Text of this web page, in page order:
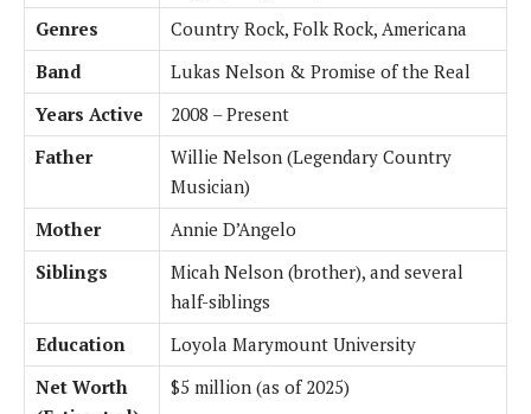
Genres
Country Rock, Folk Rock, Americana
Band
Lukas Nelson & Promise of the Real
Years Active
2008 – Present
Father
Willie Nelson (Legendary Country
Musician)
Mother
Annie D’Angelo
Siblings
Micah Nelson (brother), and several
half-siblings
Education
Loyola Marymount University
Net Worth
$5 million (as of 2025)